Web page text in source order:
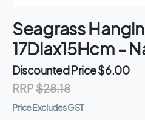
to
the
beginning
the
images
Seagrass
17Diax15Hcm -
Discounted Price$6.00
RRP$28.18
Price Excludes GST